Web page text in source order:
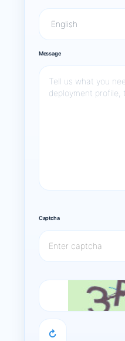
Message
Captcha
↻